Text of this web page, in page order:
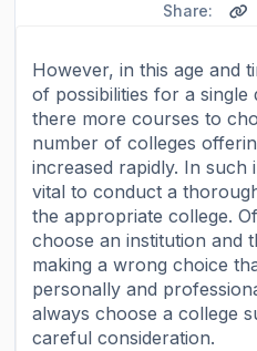
Share:
However, in this age and
of possibilities for a single
there more courses to
number of colleges
increased rapidly. In such
vital to conduct a
the appropriate college.
choose an institution and
making a wrong choice
personally and
always choose a college
careful consideration.